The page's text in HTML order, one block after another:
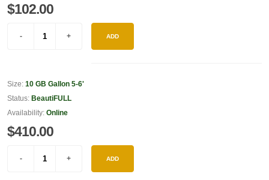
$102.00
ADD
Size: 10 GB Gallon 5-6'
Status: BeautiFULL
Availability: Online
$410.00
ADD